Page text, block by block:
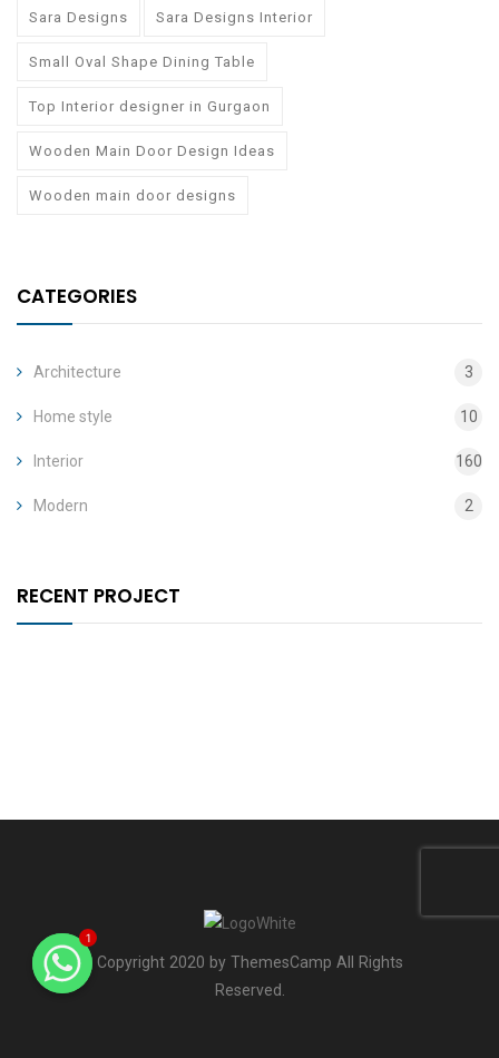
Sara Designs Sara Designs Interior
Small Oval Shape Dining Table
Top Interior designer in Gurgaon
Wooden Main Door Design Ideas
Wooden main door designs
CATEGORIES
Architecture 3
Home style 10
Interior 160
Modern 2
RECENT PROJECT
Copyright 2020 by ThemesCamp All Rights
Reserved.
1